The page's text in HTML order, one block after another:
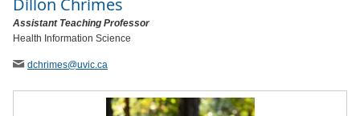
Dillon Chrimes
Assistant Teaching Professor
Health Information Science
dchrimes@uvic.ca